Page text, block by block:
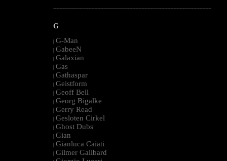
--------------------------------------------------------------------------------------------------------
G
| G-Man
| GabeeN
| Galaxian
| Gas
| Gathaspar
| Geistform
| Geoff Bell
| Georg Bigalke
| Gerry Read
| Gesloten Cirkel
| Ghost Dubs
| Gian
| Gianluca Caiati
| Gilmer Galibard